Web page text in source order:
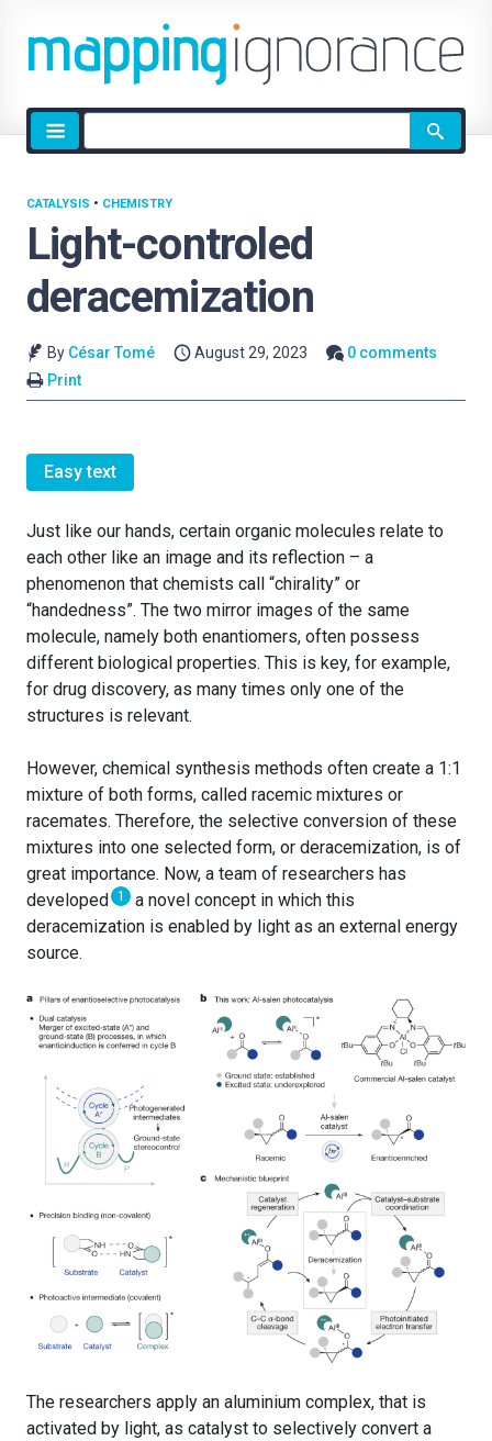
Site
search
Light-controled
deracemization
CATALYSIS • CHEMISTRY
By César Tomé August 29, 2023
0 comments
Print
Easy text
Just like our hands, certain organic molecules relate to
each other like an image and its reflection – a
phenomenon that chemists call “chirality” or
“handedness”. The two mirror images of the same
molecule, namely both enantiomers, often possess
different biological properties. This is key, for example,
for drug discovery, as many times only one of the
structures is relevant.
However, chemical synthesis methods often create a 1:1
mixture of both forms, called racemic mixtures or
racemates. Therefore, the selective conversion of these
mixtures into one selected form, or deracemization, is of
great importance. Now, a team of researchers has
developed 1
a novel concept in which this
deracemization is enabled by light as an external energy
source.
The researchers apply an aluminium complex, that is
activated by light, as catalyst to selectively convert a